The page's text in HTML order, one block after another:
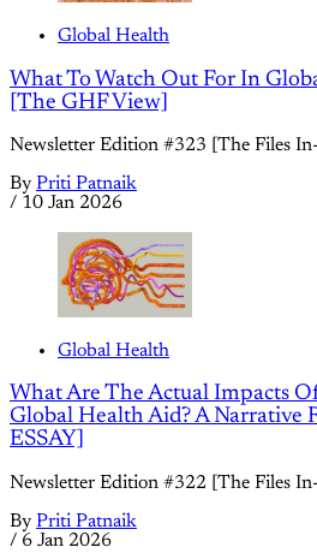
Global Health
What To Watch Out For In
[The GHF View]
Newsletter Edition #323 [The Files
By Priti Patnaik
/ 10 Jan 2026
Global Health
What Are The Actual Impacts
Global Health Aid? A Narrative
ESSAY]
Newsletter Edition #322 [The Files
By Priti Patnaik
/ 6 Jan 2026